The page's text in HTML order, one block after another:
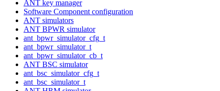
ANT key manager
Software Component configuration
ANT simulators
ANT BPWR simulator
ant_bpwr_simulator_cfg_t
ant_bpwr_simulator_t
ant_bpwr_simulator_cb_t
ANT BSC simulator
ant_bsc_simulator_cfg_t
ant_bsc_simulator_t